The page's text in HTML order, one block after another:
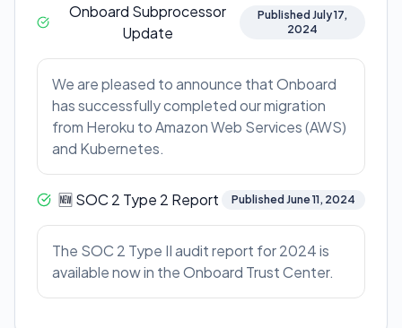
Onboard Subprocessor
Update
Published July 17,
2024
We are pleased to announce that Onboard
has successfully completed our migration
from Heroku to Amazon Web Services (AWS)
and Kubernetes.
🆕 SOC 2 Type 2 Report Published June 11, 2024
The SOC 2 Type II audit report for 2024 is
available now in the Onboard Trust Center.